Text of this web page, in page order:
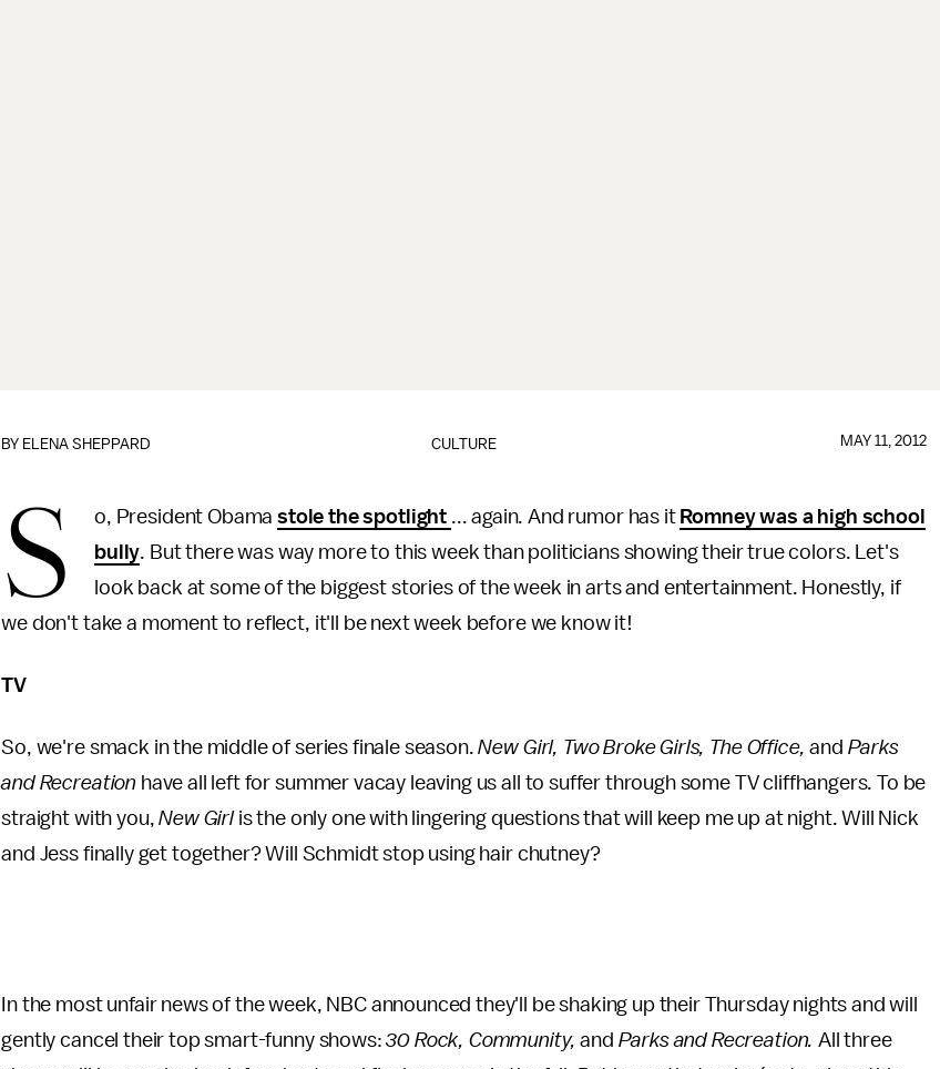
CULTURE
BY ELENA SHEPPARD MAY 11, 2012
S o, President Obamastole the spotlight ... again. And rumor has it Romney was a high school
bully. But there was way more to this week than politicians showing their true colors. Let's
look back at some of the biggest stories of the week in arts and entertainment. Honestly, if
we don't take a moment to reflect, it'll be next week before we know it!
TV
So, we're smack in the middle of series finale season.New Girl, Two Broke Girls, The Office,and Parks
and Recreation have all left for summer vacay leaving us all to suffer through some TV cliffhangers. To be
straight with you,New Girlis the only one with lingering questions that will keep me up at night. Will Nick
and Jess finally get together? Will Schmidt stop using hair chutney?
In the most unfair news of the week, NBC announced they'll be shaking up their Thursday nights and will
gently cancel their top smart-funny shows:30 Rock, Community,and Parks and Recreation.All three